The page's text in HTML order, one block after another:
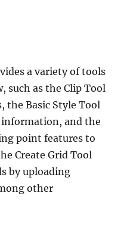
a variety of tools
such as the Clip Tool
the Basic Style Tool
and the
point features to
Create Grid Tool
by uploading
other